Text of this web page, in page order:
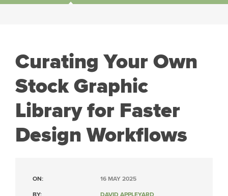
Curating Your Own
Stock Graphic
Library for Faster
Design Workflows
ON: 16 MAY 2025